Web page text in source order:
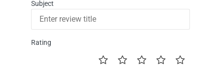
Subject
Rating